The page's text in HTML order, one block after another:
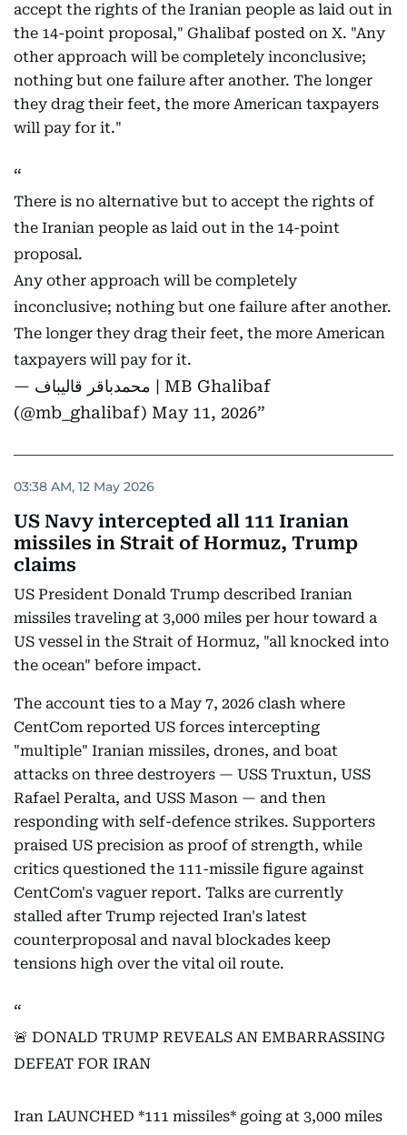
accept the rights of the Iranian people as laid out in
the 14-point proposal," Ghalibaf posted on X. "Any
other approach will be completely inconclusive;
nothing but one failure after another. The longer
they drag their feet, the more American taxpayers
will pay for it."
There is no alternative but to accept the rights of
the Iranian people as laid out in the 14-point
proposal.
Any other approach will be completely
inconclusive; nothing but one failure after another.
The longer they drag their feet, the more American
taxpayers will pay for it.
— محمدباقر قالیباف | MB Ghalibaf
(@mb_ghalibaf) May 11, 2026
03:38 AM, 12 May 2026
US Navy intercepted all 111 Iranian
missiles in Strait of Hormuz, Trump
claims
US President Donald Trump described Iranian
missiles traveling at 3,000 miles per hour toward a
US vessel in the Strait of Hormuz, "all knocked into
the ocean" before impact.
The account ties to a May 7, 2026 clash where
CentCom reported US forces intercepting
"multiple" Iranian missiles, drones, and boat
attacks on three destroyers — USS Truxtun, USS
Rafael Peralta, and USS Mason — and then
responding with self-defence strikes. Supporters
praised US precision as proof of strength, while
critics questioned the 111-missile figure against
CentCom's vaguer report. Talks are currently
stalled after Trump rejected Iran's latest
counterproposal and naval blockades keep
tensions high over the vital oil route.
🚨 DONALD TRUMP REVEALS AN EMBARRASSING
DEFEAT FOR IRAN
Iran LAUNCHED *111 missiles* going at 3,000 miles